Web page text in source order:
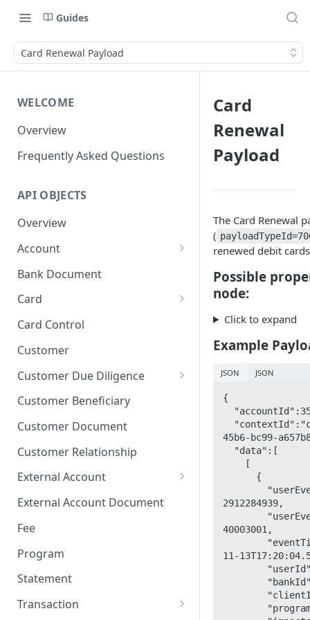
Guides
Card Renewal Payload
WELCOME
Overview
Frequently Asked Questions
API OBJECTS
Overview
Account
Goals and SubAccounts
Account Limit
Stop Pay
Bank Document
Card
Card Limits
Card Control
Customer
Customer Due Diligence
Due Diligence Category
Due Diligence Question
Due Diligence Choice
Due Diligence Answer
Due Diligence Selected Choice
Customer Beneficiary
Customer Document
Customer Relationship
External Account
Verifying External Accounts
External Account Document
Fee
Program
Statement
Transaction
Card
Renewal
Payload
The Card Renewal
(
renewed debit
Possible
node:
Click to expand
Example
JSON JSON
{
45b6-bc99-
2912284939,
11-